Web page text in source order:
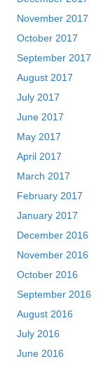
November 2017
October 2017
September 2017
August 2017
July 2017
June 2017
May 2017
April 2017
March 2017
February 2017
January 2017
December 2016
November 2016
October 2016
September 2016
August 2016
July 2016
June 2016